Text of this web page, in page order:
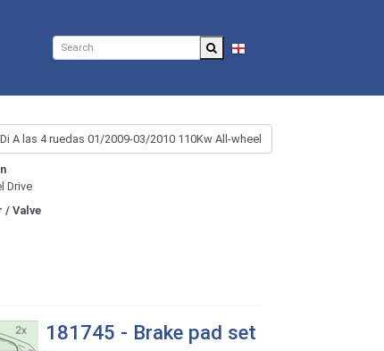
Drive
/ Valve
181745 - Brake pad set